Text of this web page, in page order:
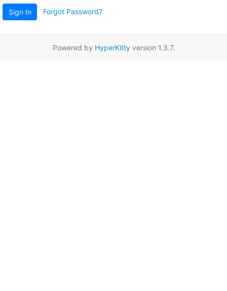
Sign In Forgot Password?
Powered by HyperKittyversion 1.3.7.